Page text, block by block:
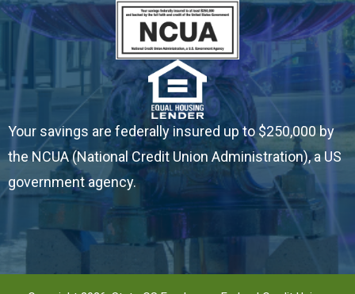
- Travel Notification
ABOUT
- About State CS
- How to Join
- Contact & Hours
- State CS News
Your savings are federally insured up to $250,000 by
the NCUA (National Credit Union Administration), a US
government agency.